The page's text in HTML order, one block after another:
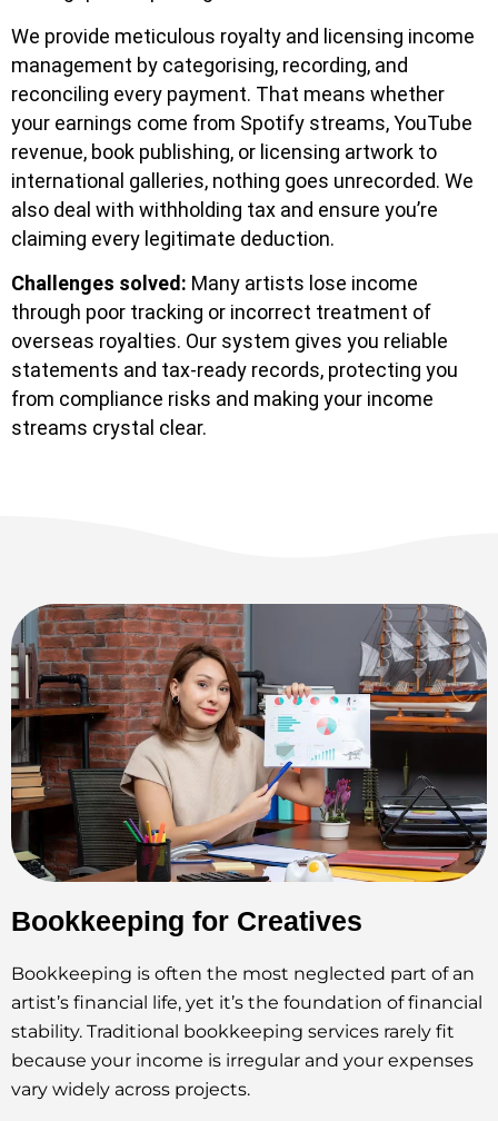
We provide meticulous royalty and licensing income
management by categorising, recording, and
reconciling every payment. That means whether
your earnings come from Spotify streams, YouTube
revenue, book publishing, or licensing artwork to
international galleries, nothing goes unrecorded. We
also deal with withholding tax and ensure you’re
claiming every legitimate deduction.
Challenges solved: Many artists lose income
through poor tracking or incorrect treatment of
overseas royalties. Our system gives you reliable
statements and tax-ready records, protecting you
from compliance risks and making your income
streams crystal clear.
Bookkeeping for Creatives
Bookkeeping is often the most neglected part of an
artist’s financial life, yet it’s the foundation of financial
stability. Traditional bookkeeping services rarely fit
because your income is irregular and your expenses
vary widely across projects.